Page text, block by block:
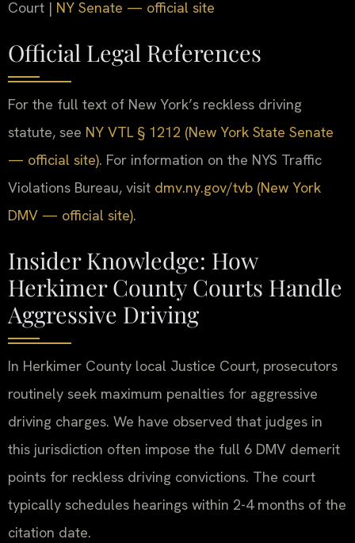
Court | NY Senate — official site
Official Legal References
For the full text of New York’s reckless driving
statute, see NY VTL § 1212 (New York State Senate
— official site). For information on the NYS Traffic
Violations Bureau, visit dmv.ny.gov/tvb (New York
DMV — official site).
Insider Knowledge: How
Herkimer County Courts Handle
Aggressive Driving
In Herkimer County local Justice Court, prosecutors
routinely seek maximum penalties for aggressive
driving charges. We have observed that judges in
this jurisdiction often impose the full 6 DMV demerit
points for reckless driving convictions. The court
typically schedules hearings within 2-4 months of the
citation date.